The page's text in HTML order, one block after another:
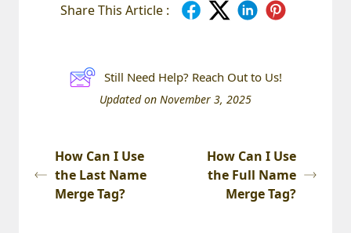
Share This Article :
Still Need Help? Reach Out to Us!
Updated on November 3, 2025
How Can I Use
the Last Name
Merge Tag?
How Can I Use
the Full Name
Merge Tag?